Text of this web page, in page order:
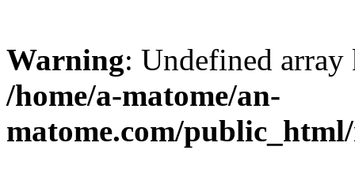
Warning: Undefined
/home/a-matome/an-
matome.com/